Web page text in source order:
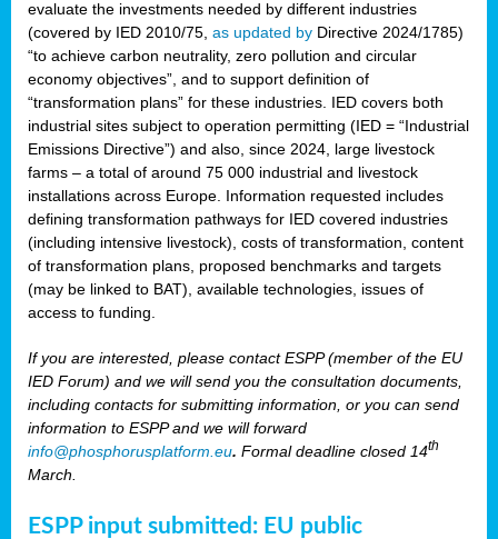
evaluate the investments needed by different industries
(covered by IED 2010/75, as updated by Directive 2024/1785)
“to achieve carbon neutrality, zero pollution and circular
economy objectives”, and to support definition of
“transformation plans” for these industries. IED covers both
industrial sites subject to operation permitting (IED = “Industrial
Emissions Directive”) and also, since 2024, large livestock
farms – a total of around 75 000 industrial and livestock
installations across Europe. Information requested includes
defining transformation pathways for IED covered industries
(including intensive livestock), costs of transformation, content
of transformation plans, proposed benchmarks and targets
(may be linked to BAT), available technologies, issues of
access to funding.
If you are interested, please contact ESPP (member of the EU
IED Forum) and we will send you the consultation documents,
including contacts for submitting information, or you can send
information to ESPP and we will forward
info@phosphorusplatform.eu. Formal deadline closed 14th
March.
ESPP input submitted: EU public